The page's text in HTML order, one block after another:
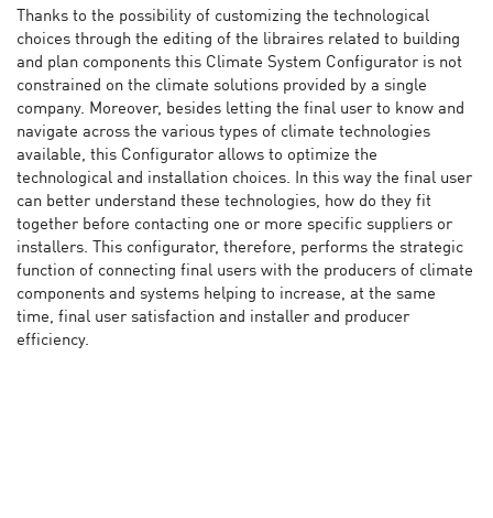
Thanks to the possibility of customizing the technological
choices through the editing of the libraires related to building
and plan components this Climate System Configurator is not
constrained on the climate solutions provided by a single
company. Moreover, besides letting the final user to know and
navigate across the various types of climate technologies
available, this Configurator allows to optimize the
technological and installation choices. In this way the final user
can better understand these technologies, how do they fit
together before contacting one or more specific suppliers or
installers. This configurator, therefore, performs the strategic
function of connecting final users with the producers of climate
components and systems helping to increase, at the same
time, final user satisfaction and installer and producer
efficiency.